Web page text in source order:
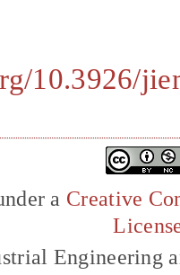
10.3926/
a Creative
Engineering